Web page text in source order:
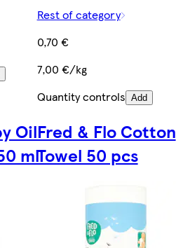
Rest of category
0,70 €
7,00 €/kg
Quantity controls Add
Oil
ml
Fred & Flo Cotton
Towel 50 pcs